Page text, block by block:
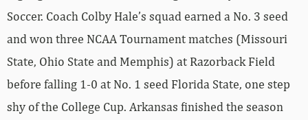
Soccer. Coach Colby Hale’s squad earned a No. 3 seed
and won three NCAA Tournament matches (Missouri
State, Ohio State and Memphis) at Razorback Field
before falling 1-0 at No. 1 seed Florida State, one step
shy of the College Cup. Arkansas finished the season